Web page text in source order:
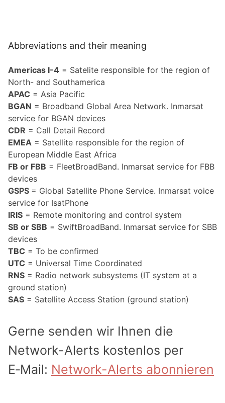
Abbreviations and their meaning
Americas I-4 = Satelite responsible for the region of
North- and Southamerica
APAC = Asia Pacific
BGAN = Broadband Global Area Network. Inmarsat
service for BGAN devices
CDR = Call Detail Record
EMEA = Satellite responsible for the region of
European Middle East Africa
FB or FBB = FleetBroadBand. Inmarsat service for FBB
devices
GSPS = Global Satellite Phone Service. Inmarsat voice
service for IsatPhone
IRIS = Remote monitoring and control system
SB or SBB = SwiftBroadBand. Inmarsat service for SBB
devices
TBC = To be confirmed
UTC = Universal Time Coordinated
RNS = Radio network subsystems (IT system at a
ground station)
SAS = Satellite Access Station (ground station)
Gerne senden wir Ihnen die
Network-Alerts kostenlos per
E‑Mail: Network-Alerts abonnieren